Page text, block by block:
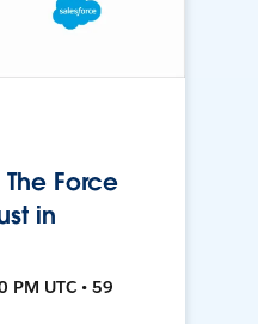
Force
in
PM UTC • 59